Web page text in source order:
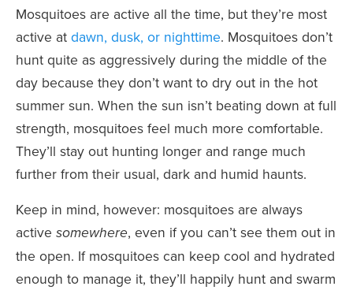
Mosquitoes are active all the time, but they’re most
active at dawn, dusk, or nighttime. Mosquitoes don’t
hunt quite as aggressively during the middle of the
day because they don’t want to dry out in the hot
summer sun. When the sun isn’t beating down at full
strength, mosquitoes feel much more comfortable.
They’ll stay out hunting longer and range much
further from their usual, dark and humid haunts.
Keep in mind, however: mosquitoes are always
active somewhere, even if you can’t see them out in
the open. If mosquitoes can keep cool and hydrated
enough to manage it, they’ll happily hunt and swarm